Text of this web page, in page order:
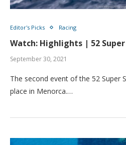
Editor's Picks Racing
Watch: Highlights | 52
September 30, 2021
The second event of the 52 Super
place in Menorca.…